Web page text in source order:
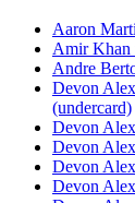
Aaron
Amir Khan
Andre
Devon
(undercard)
Devon
Devon
Devon
Devon